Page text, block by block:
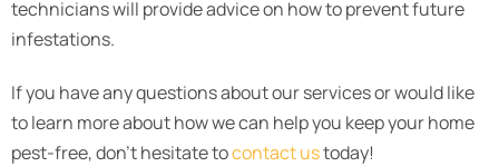
technicians will provide advice on how to prevent future
infestations.
If you have any questions about our services or would like
to learn more about how we can help you keep your home
pest-free, don’t hesitate tocontact ustoday!